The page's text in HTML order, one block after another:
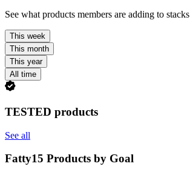
See what products members are adding to stacks
This week
This month
This year
All time
TESTED products
See all
Fatty15 Products by Goal